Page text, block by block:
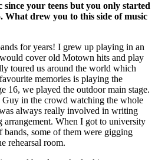
since your teens but you only started
What drew you to this side of music
for years! I grew up playing in an
cover old Motown hits and play
toured us around the world which
memories is playing the
16, we played the outdoor main stage.
in the crowd watching the whole
always really involved in writing
arrangement. When I got to university
some of them were gigging
rehearsal room.